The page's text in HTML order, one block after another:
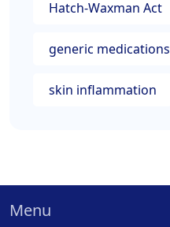
Hatch-Waxman Act
generic medications
skin inflammation
Menu